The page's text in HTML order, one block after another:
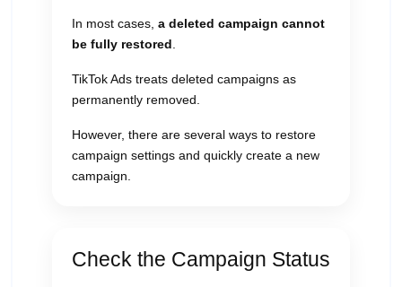
In most cases, a deleted campaign cannot
be fully restored.
TikTok Ads treats deleted campaigns as
permanently removed.
However, there are several ways to restore
campaign settings and quickly create a new
campaign.
Check the Campaign Status